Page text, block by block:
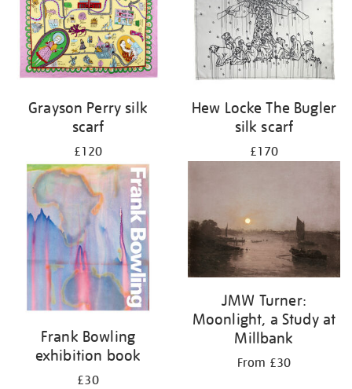
Grayson Perry silk
scarf
£120
Hew Locke The Bugler
silk scarf
£170
Frank Bowling
exhibition book
£30
JMW Turner:
Moonlight, a Study at
Millbank
From £30